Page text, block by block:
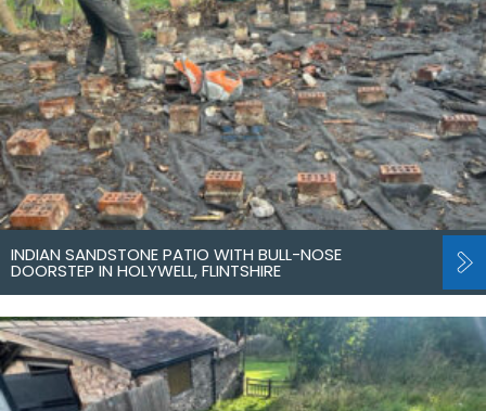
INDIAN SANDSTONE PATIO WITH BULL-NOSE
DOORSTEP IN HOLYWELL, FLINTSHIRE